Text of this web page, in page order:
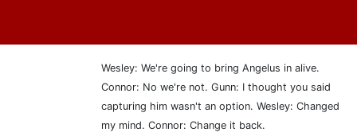
Wesley: We're going to bring Angelus in alive.
Connor: No we're not. Gunn: I thought you said
capturing him wasn't an option. Wesley: Changed
my mind. Connor: Change it back.